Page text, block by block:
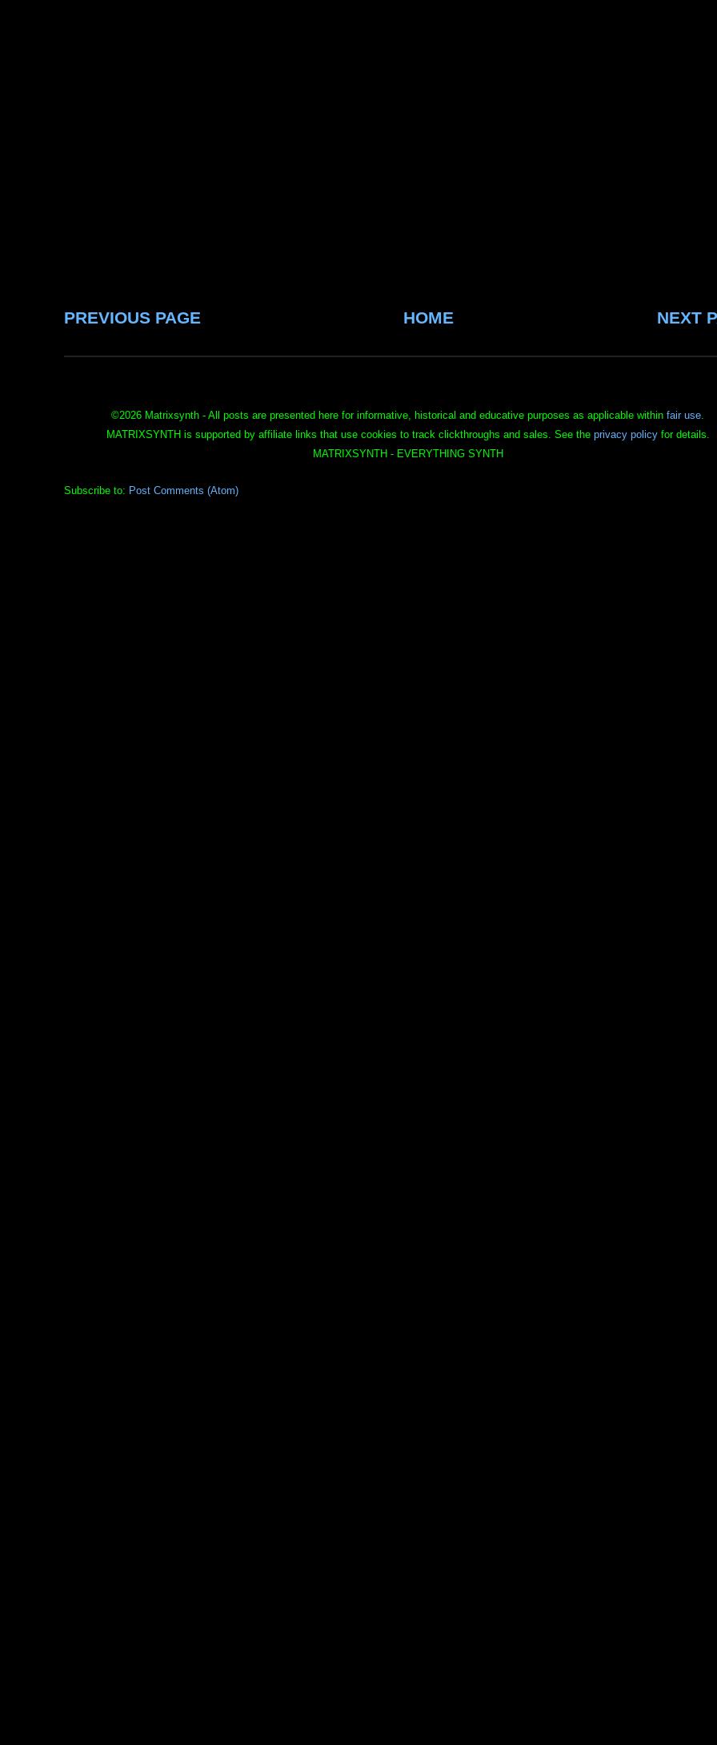
PREVIOUS PAGE NEXT
HOME
©2026 Matrixsynth - All posts are presented here for informative, historical and educative purposes as applicable within fair use.
MATRIXSYNTH is supported by affiliate links that use cookies to track clickthroughs and sales. See the privacy policyfor details.
MATRIXSYNTH - EVERYTHING SYNTH
Subscribe to: Post Comments (Atom)